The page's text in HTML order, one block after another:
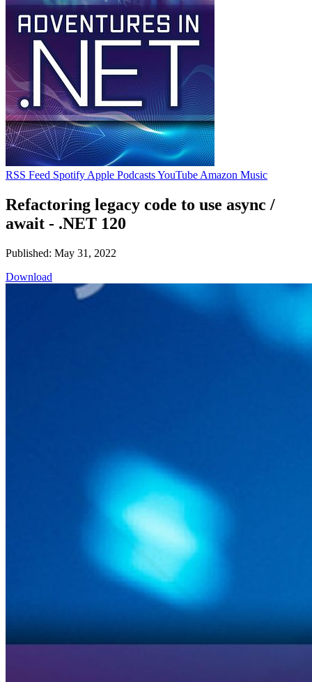
RSS Feed Spotify Apple PodcastsYouTube Amazon Music
Refactoring legacy code to use async /
await - .NET 120
Published: May 31, 2022
Download